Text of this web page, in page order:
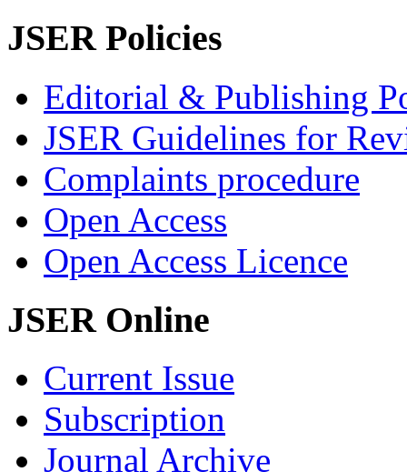
JSER Policies
Editorial & Publishing
JSER Guidelines for
Complaints procedure
Open Access
Open Access Licence
JSER Online
Current Issue
Subscription
Journal Archive